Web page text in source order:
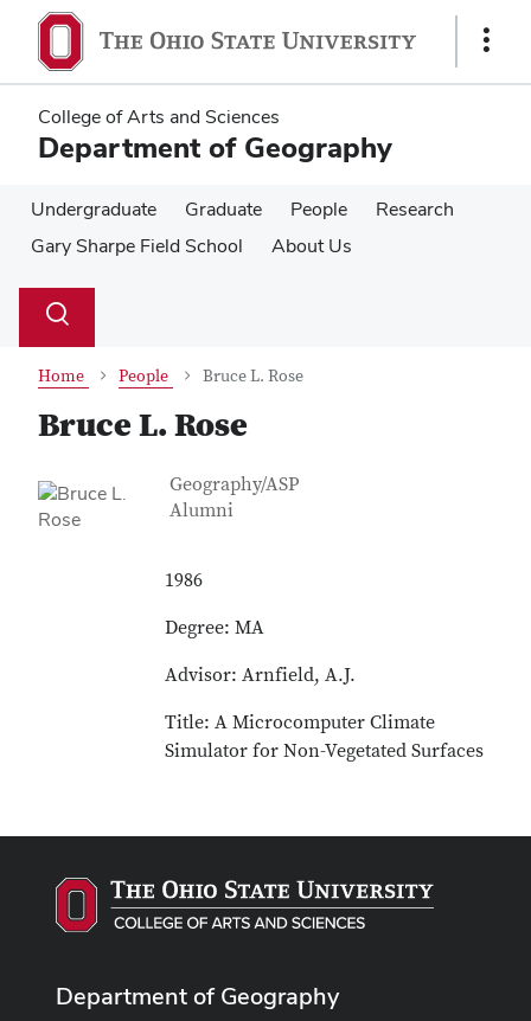
main
content
main
content
Show
College of Arts and Sciences
Department of Geography
Undergraduate Graduate People
Research
Gary Sharpe Field School
About Us
Search
Toggle
Home People Bruce L. Rose
Bruce L. Rose
Contact Information
Job Title
Geography/ASP
Alumni
1986
Degree: MA
Advisor: Arnfield, A.J.
Title: A Microcomputer Climate
Simulator for Non-Vegetated Surfaces
Department of Geography